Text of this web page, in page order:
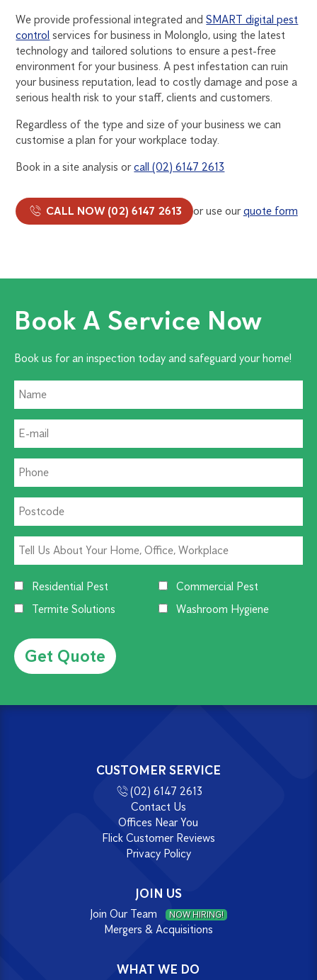
We provide professional integrated andSMART digital pest
control services for business in Molonglo, using the latest
technology and tailored solutions to ensure a pest-free
environment for your business. A pest infestation can ruin
your business reputation, lead to costly damage and pose a
serious health risk to your staff, clients and customers.
Regardless of the type and size of your business we can
customise a plan for your workplace today.
Book in a site analysis orcall (02) 6147 2613
CALL NOW (02) 6147 2613 or use ourquote form
Book A Service Now
Book us for an inspection today and safeguard your home!
Residential Pest
Commercial Pest
Termite Solutions
Washroom Hygiene
CUSTOMER SERVICE
(02) 6147 2613
Contact Us
Offices Near You
Flick Customer Reviews
Privacy Policy
JOIN US
Join Our Team NOW HIRING!
Mergers & Acquisitions
WHAT WE DO